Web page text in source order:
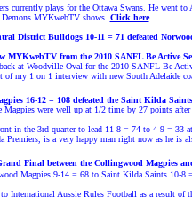
currently plays for the Ottawa Swans. He went
MYKwebTV shows. Click here
District Bulldogs 10-11 = 71 defeated
MYKwebTV from the 2010 SANFL Be Active
at Woodville Oval for the 2010 SANFL Be
of my 1 on 1 interview with new South Adelaide
16-12 = 108 defeated the Saint Kilda
Magpies were well up at 1/2 time by 27 points
in the 3rd quarter to lead 11-8 = 74 to 4-9 =
Premiers, is a very happy man right now as he is
Final between theCollingwood Magpies
Magpies 9-14 = 68 to Saint Kilda Saints 10-8
International Aussie Rules Football as a result